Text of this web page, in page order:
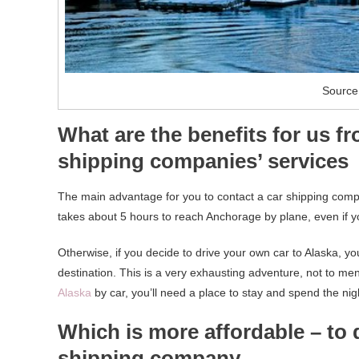
What are the benefits for us
shipping companies’ services
The main advantage for you to contact a car shipping
takes about 5 hours to reach Anchorage by plane, even if
Otherwise, if you decide to drive your own car to Alaska,
destination. This is a very exhausting adventure, not to
Alaska by car, you’ll need a place to stay and spend the
Which is more affordable – to